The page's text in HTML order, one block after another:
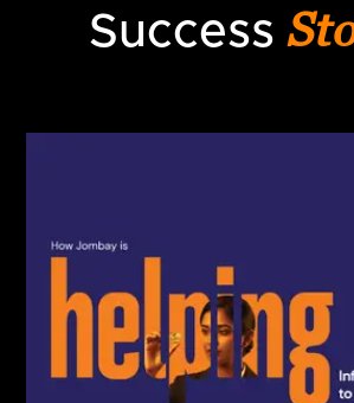
Success